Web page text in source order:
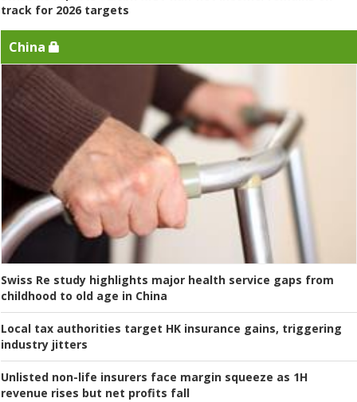
track for 2026 targets
China
Swiss Re study highlights major health service gaps from
childhood to old age in China
Local tax authorities target HK insurance gains, triggering
industry jitters
Unlisted non-life insurers face margin squeeze as 1H
revenue rises but net profits fall